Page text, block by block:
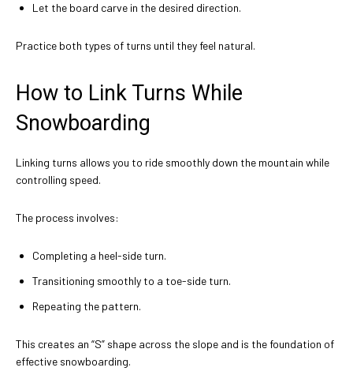
Let the board carve in the desired direction.
Practice both types of turns until they feel natural.
How to Link Turns While
Snowboarding
Linking turns allows you to ride smoothly down the mountain while
controlling speed.
The process involves:
Completing a heel-side turn.
Transitioning smoothly to a toe-side turn.
Repeating the pattern.
This creates an “S” shape across the slope and is the foundation of
effective snowboarding.